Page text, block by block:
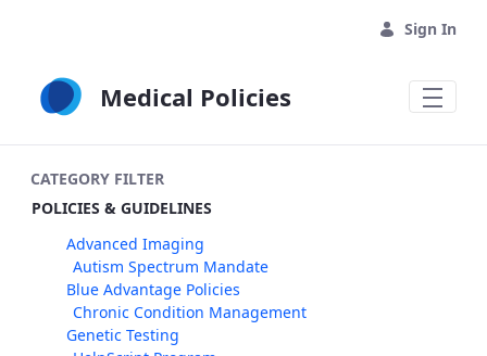
Sign In
Medical Policies
CATEGORY FILTER
POLICIES & GUIDELINES
Advanced Imaging
Autism Spectrum Mandate
Blue Advantage Policies
Chronic Condition Management
Genetic Testing